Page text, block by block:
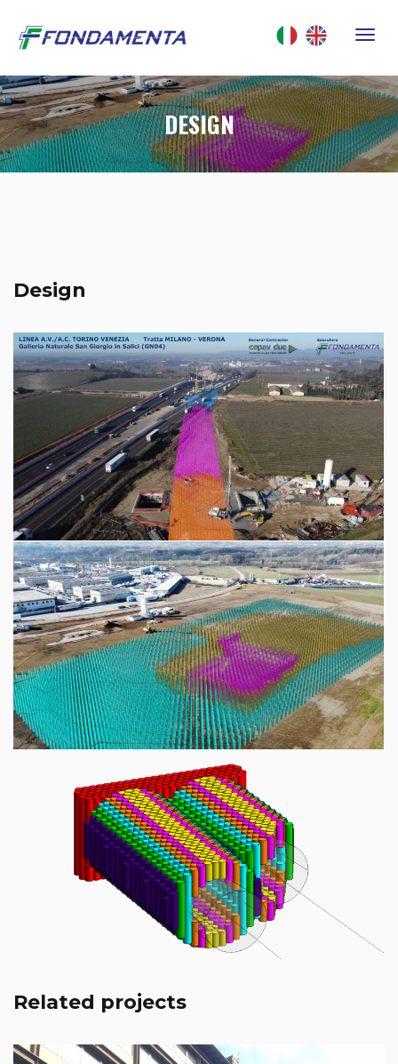
DESIGN
Design
Related projects
Milan – Metro Line 4
Leggi tutto